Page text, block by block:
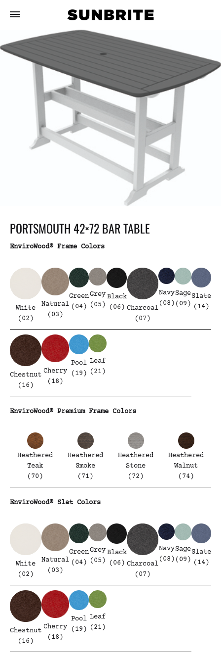
PORTSMOUTH 42×72 BAR TABLE
EnviroWood® Frame Colors
White
(02)
Natural
(03)
Green
(04)
Grey
(05)
Black
(06) Charcoal
(07)
Navy
(08)
Sage
(09)
Slate
(14)
Chestnut
(16)
Cherry
(18)
Pool
(19)
Leaf
(21)
EnviroWood® Premium Frame Colors
Heathered
Teak
(70)
Heathered
Smoke
(71)
Heathered
Stone
(72)
Heathered
Walnut
(74)
EnviroWood® Slat Colors
White
(02)
Natural
(03)
Green
(04)
Grey
(05)
Black
(06) Charcoal
(07)
Navy
(08)
Sage
(09)
Slate
(14)
Chestnut
(16)
Cherry
(18)
Pool
(19)
Leaf
(21)